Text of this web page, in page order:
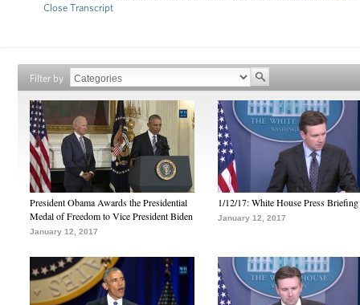
Close Transcript
Filter by
President Obama Awards the Presidential
Medal of Freedom to Vice President Biden
January 12, 2017
1/12/17: White House Press Briefing
January 12, 2017